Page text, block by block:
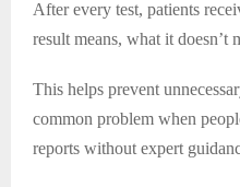
After every test, patients
result means, what it doesn’t
This helps prevent
common problem when
reports without expert